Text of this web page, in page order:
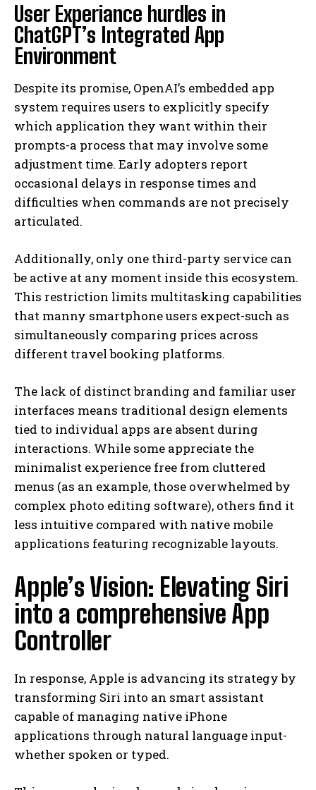
User Experiance hurdles in
ChatGPT’s Integrated App
Environment
Despite its promise, OpenAI’s embedded app
system requires users to explicitly specify
which application they want within their
prompts-a process that may involve some
adjustment time. Early adopters report
occasional delays in response times and
difficulties when commands are not precisely
articulated.
Additionally, only one third-party service can
be active at any moment inside this ecosystem.
This restriction limits multitasking capabilities
that manny smartphone users expect-such as
simultaneously comparing prices across
different travel booking platforms.
The lack of distinct branding and familiar user
interfaces means traditional design elements
tied to individual apps are absent during
interactions. While some appreciate the
minimalist experience free from cluttered
menus (as an example, those overwhelmed by
complex photo editing software), others find it
less intuitive compared with native mobile
applications featuring recognizable layouts.
Apple’s Vision: Elevating Siri
into a comprehensive App
Controller
In response, Apple is advancing its strategy by
transforming Siri into an smart assistant
capable of managing native iPhone
applications through natural language input-
whether spoken or typed.